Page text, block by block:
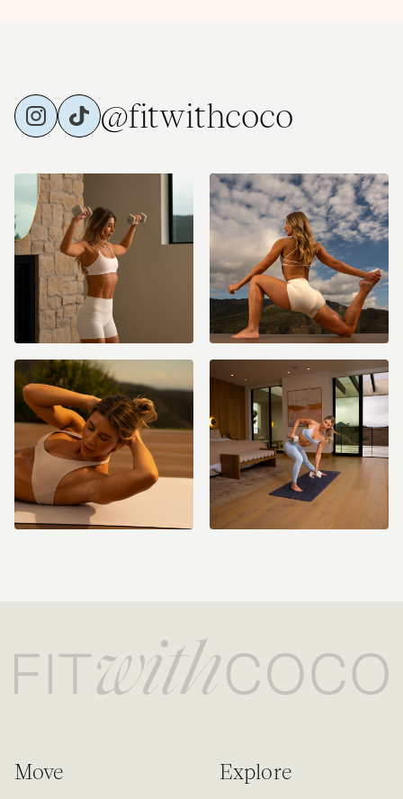
@fitwithcoco
Move Explore